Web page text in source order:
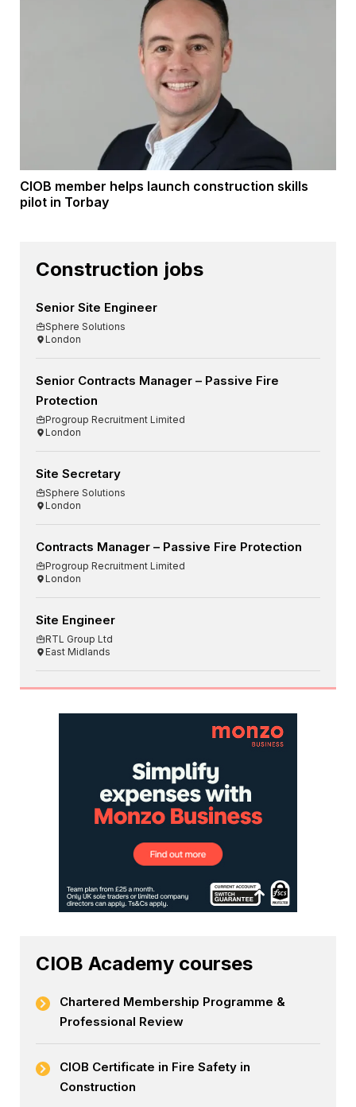
CIOB member helps launch construction skills
pilot in Torbay
Construction jobs
Senior Site Engineer
Sphere Solutions
London
Senior Contracts Manager – Passive Fire
Protection
Progroup Recruitment Limited
London
Site Secretary
Sphere Solutions
London
Contracts Manager – Passive Fire Protection
Progroup Recruitment Limited
London
Site Engineer
RTL Group Ltd
East Midlands
CIOB Academy courses
Chartered Membership Programme &
Professional Review
CIOB Certificate in Fire Safety in
Construction